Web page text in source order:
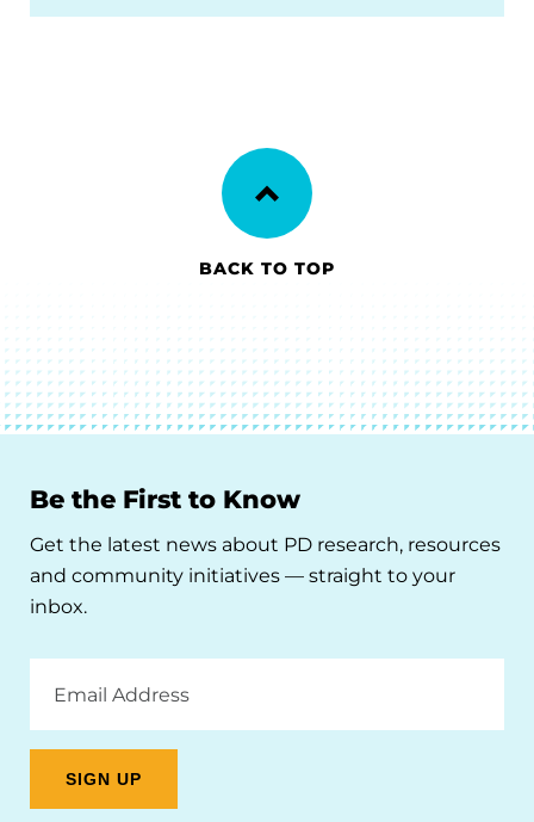
BACK TO TOP
Be the First to Know
Get the latest news about PD research, resources
and community initiatives — straight to your
inbox.
Address